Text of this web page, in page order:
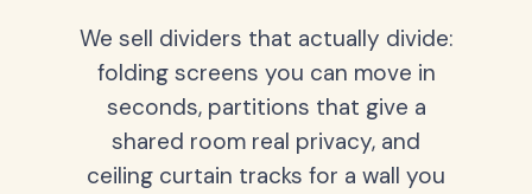
We sell dividers that actually divide:
folding screens you can move in
seconds, partitions that give a
shared room real privacy, and
ceiling curtain tracks for a wall you